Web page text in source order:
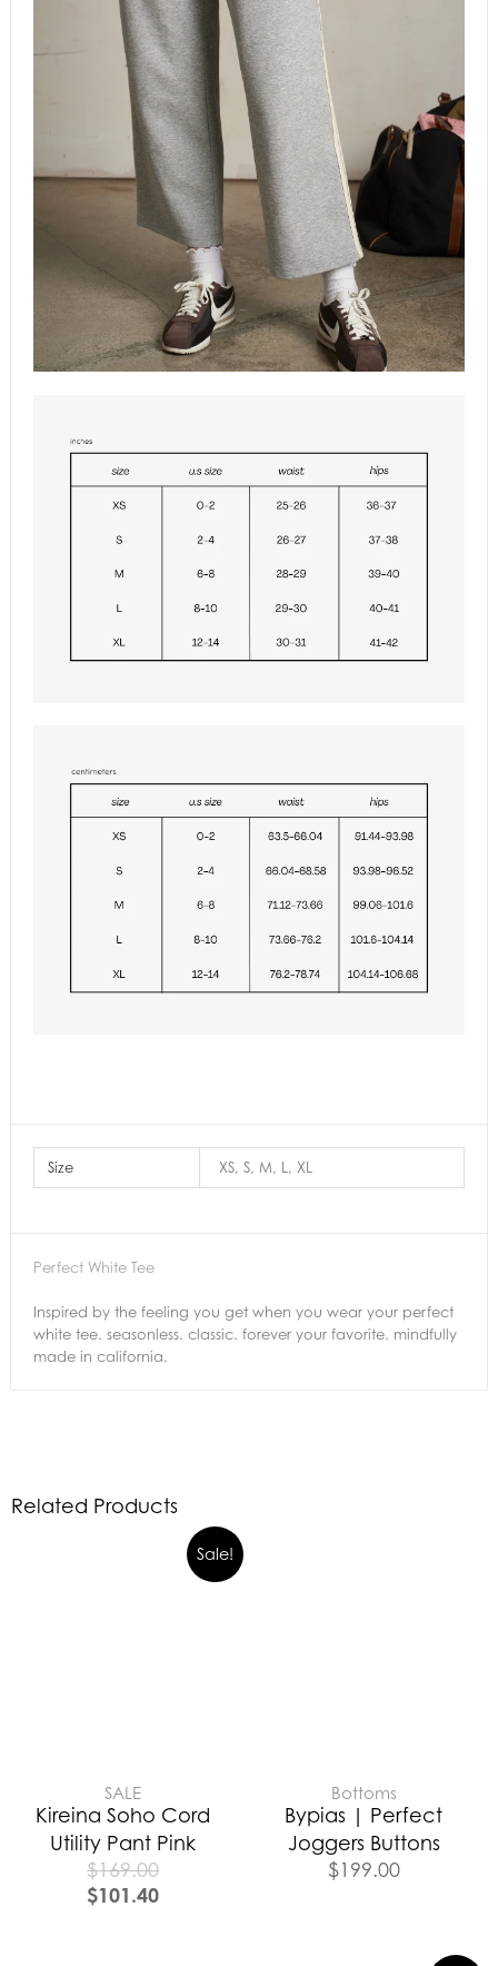
Size XS, S, M, L, XL
Perfect White Tee
Inspired by the feeling you get when you wear your perfect
white tee. seasonless. classic. forever your favorite. mindfully
made in california.
Related Products
Sale!
SALE
Kireina Soho Cord
Utility Pant Pink
$169.00
$101.40
Bottoms
Bypias | Perfect
Joggers Buttons
$199.00